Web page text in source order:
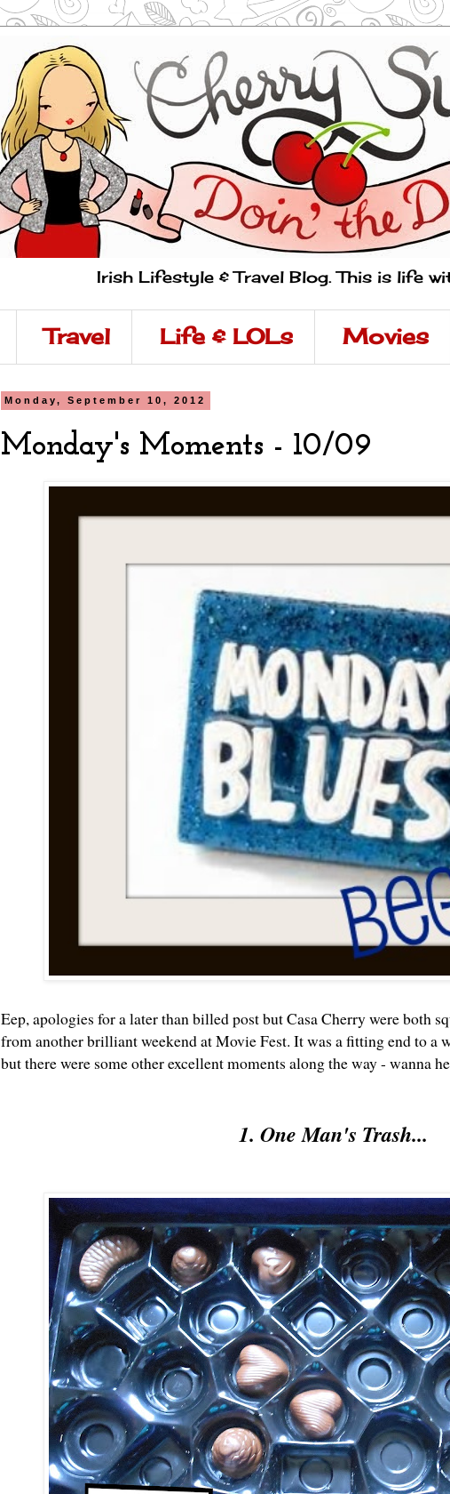
Irish Lifestyle & Travel Blog. This is life
Travel Life & LOLs Movies
Monday, September 10, 2012
Monday's Moments - 10/09
Eep, apologies for a later than billed post but Casa Cherry were both
from another brilliant weekend atMovie Fest. It was a fitting end to a
but there were some other excellent moments along the way - wanna
1. One Man's Trash...